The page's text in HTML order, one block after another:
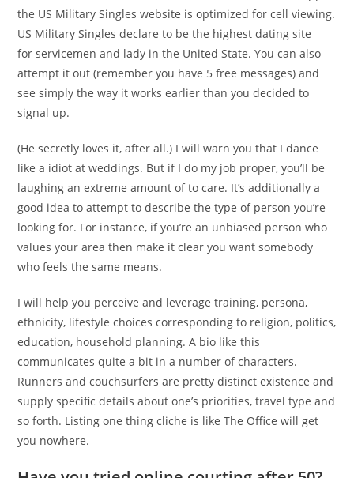
the US Military Singles website is optimized for cell viewing.
US Military Singles declare to be the highest dating site
for servicemen and lady in the United State. You can also
attempt it out (remember you have 5 free messages) and
see simply the way it works earlier than you decided to
signal up.
(He secretly loves it, after all.) I will warn you that I dance
like a idiot at weddings. But if I do my job proper, you’ll be
laughing an extreme amount of to care. It’s additionally a
good idea to attempt to describe the type of person you’re
looking for. For instance, if you’re an unbiased person who
values your area then make it clear you want somebody
who feels the same means.
I will help you perceive and leverage training, persona,
ethnicity, lifestyle choices corresponding to religion, politics,
education, household planning. A bio like this
communicates quite a bit in a number of characters.
Runners and couchsurfers are pretty distinct existence and
supply specific details about one’s priorities, travel type and
so forth. Listing one thing cliche is like The Office will get
you nowhere.